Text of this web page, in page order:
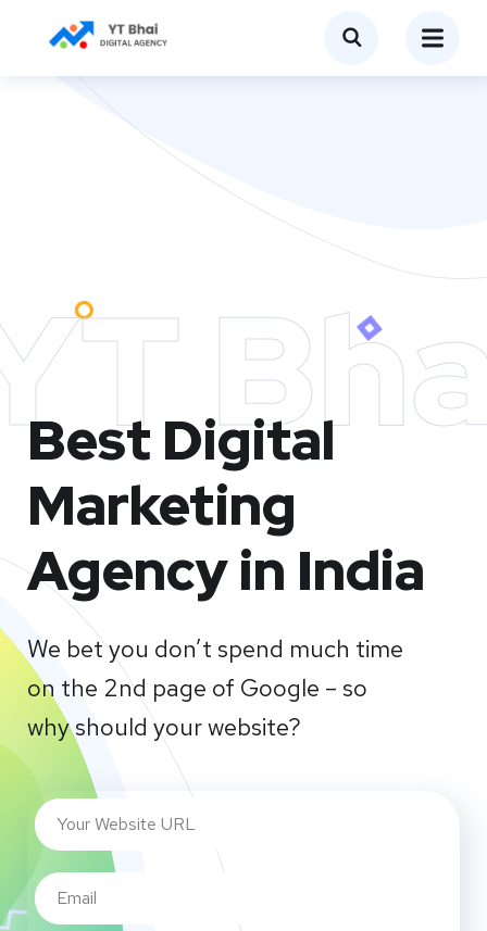
Best Digital
Marketing
Agency in India
We bet you don’t spend much time
on the 2nd page of Google – so
why should your website?